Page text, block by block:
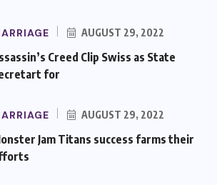
AUGUST 29, 2022
Creed Clip Swiss as State
for
AUGUST 29, 2022
Jam Titans success farms their